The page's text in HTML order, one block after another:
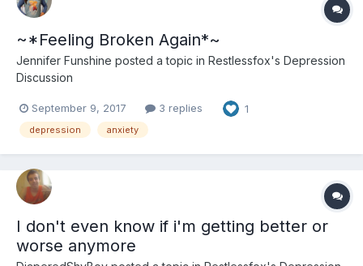
~*Feeling Broken Again*~
Jennifer Funshine posted a topic in Restlessfox's Depression
Discussion
September 9, 2017 3 replies 1
depression anxiety
I don't even know if i'm getting better or
worse anymore